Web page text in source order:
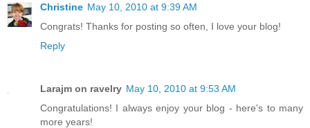
Christine May 10, 2010 at 9:39 AM
Congrats! Thanks for posting so often, I love your blog!
Reply
Larajm on ravelry May 10, 2010 at 9:53 AM
Congratulations! I always enjoy your blog - here's to many
more years!